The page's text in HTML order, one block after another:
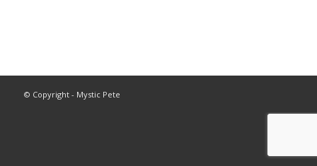
© Copyright - Mystic Pete